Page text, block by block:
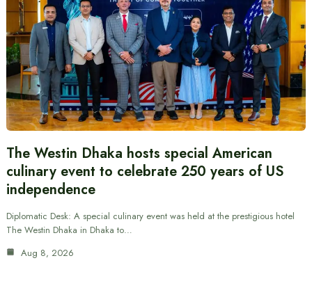
The Westin Dhaka hosts special American
culinary event to celebrate 250 years of US
independence
Diplomatic Desk: A special culinary event was held at the prestigious hotel
The Westin Dhaka in Dhaka to…
Aug 8, 2026